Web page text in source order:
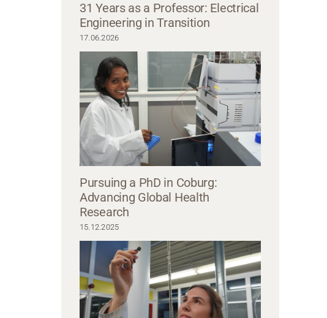
Three men are standing side by side, all wearing blazers. The man on the left, possibly a
alumnus, sports glasses and a light gray blazer with jeans. The man in the middle dons a
one on the right looks sharp in a gray blazer and darker shirt. They all smile
31 Years as a Professor: Electrical
Engineering in Transition
17.06.2026
Pursuing a PhD in Coburg:
Advancing Global Health
Research
15.12.2025